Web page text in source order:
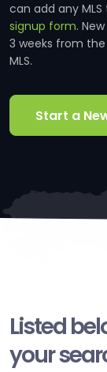
can add any
signup form.
3 weeks from
MLS.
Start a
Listed
your